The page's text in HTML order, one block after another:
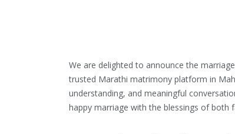
We are delighted to announce the
trusted Marathi matrimony platform in
understanding, and meaningful
happy marriage with the blessings of both